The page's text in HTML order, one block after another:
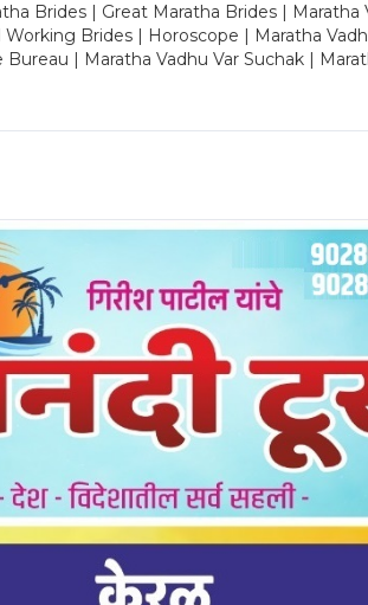
Brides | Great Maratha Brides | Maratha
Brides | Horoscope | Maratha
| Maratha Vadhu Var Suchak |